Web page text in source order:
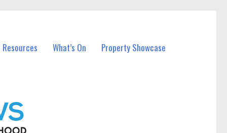
What’s On Property Showcase